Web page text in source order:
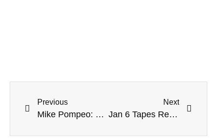
Previous
Mike Pompeo: Trump Not A ‘True’ Conservative
Next
Jan 6 Tapes Reveal Police Escorted ‘QAnon Shaman’ Through Capitol, Into Senate